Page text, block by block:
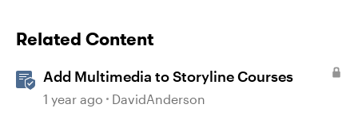
Related Content
Add Multimedia to Storyline Courses
1 year ago DavidAnderson